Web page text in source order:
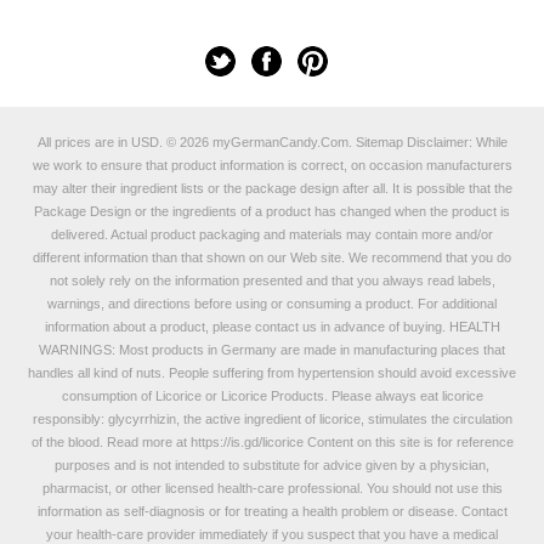
All prices are in USD. © 2026 myGermanCandy.Com. SitemapDisclaimer: While
we work to ensure that product information is correct, on occasion manufacturers
may alter their ingredient lists or the package design after all. It is possible that the
Package Design or the ingredients of a product has changed when the product is
delivered. Actual product packaging and materials may contain more and/or
different information than that shown on our Web site. We recommend that you do
not solely rely on the information presented and that you always read labels,
warnings, and directions before using or consuming a product. For additional
information about a product, please contact us in advance of buying. HEALTH
WARNINGS: Most products in Germany are made in manufacturing places that
handles all kind of nuts. People suffering from hypertension should avoid excessive
consumption of Licorice or Licorice Products. Please always eat licorice
responsibly: glycyrrhizin, the active ingredient of licorice, stimulates the circulation
of the blood. Read more at https://is.gd/licoriceContent on this site is for reference
purposes and is not intended to substitute for advice given by a physician,
pharmacist, or other licensed health-care professional. You should not use this
information as self-diagnosis or for treating a health problem or disease. Contact
your health-care provider immediately if you suspect that you have a medical